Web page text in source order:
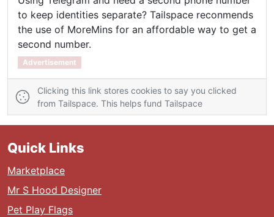
to keep identities separate? Tailspace reconmends
the use of MoreMins for an affordable way to get a
second number.
Advertisement
Clicking this link stores cookies to say you clicked
from Tailspace. This helps fund Tailspace
Quick Links
Marketplace
Mr S Hood Designer
Pet Play Flags